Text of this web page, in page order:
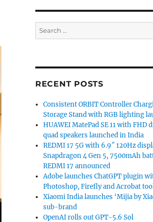
Search
for:
RECENT POSTS
Consistent ORBIT Controller
Storage Stand with RGB lighting
HUAWEI MatePad SE 11 with FHD
quad speakers launched in India
REDMI 17 5G with 6.9″ 120Hz
Snapdragon 4 Gen 5, 7500mAh
REDMI 17 announced
Adobe launches ChatGPT plugin
Photoshop, Firefly and Acrobat
Xiaomi India launches ‘Mijia by
sub-brand
OpenAI rolls out GPT-5.6 Sol